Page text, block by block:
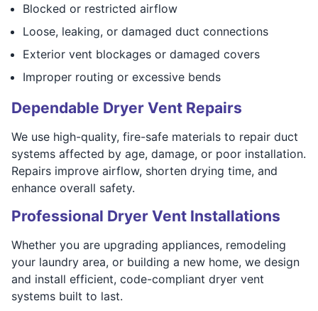
Blocked or restricted airflow
Loose, leaking, or damaged duct connections
Exterior vent blockages or damaged covers
Improper routing or excessive bends
Dependable Dryer Vent Repairs
We use high-quality, fire-safe materials to repair duct
systems affected by age, damage, or poor installation.
Repairs improve airflow, shorten drying time, and
enhance overall safety.
Professional Dryer Vent Installations
Whether you are upgrading appliances, remodeling
your laundry area, or building a new home, we design
and install efficient, code-compliant dryer vent
systems built to last.